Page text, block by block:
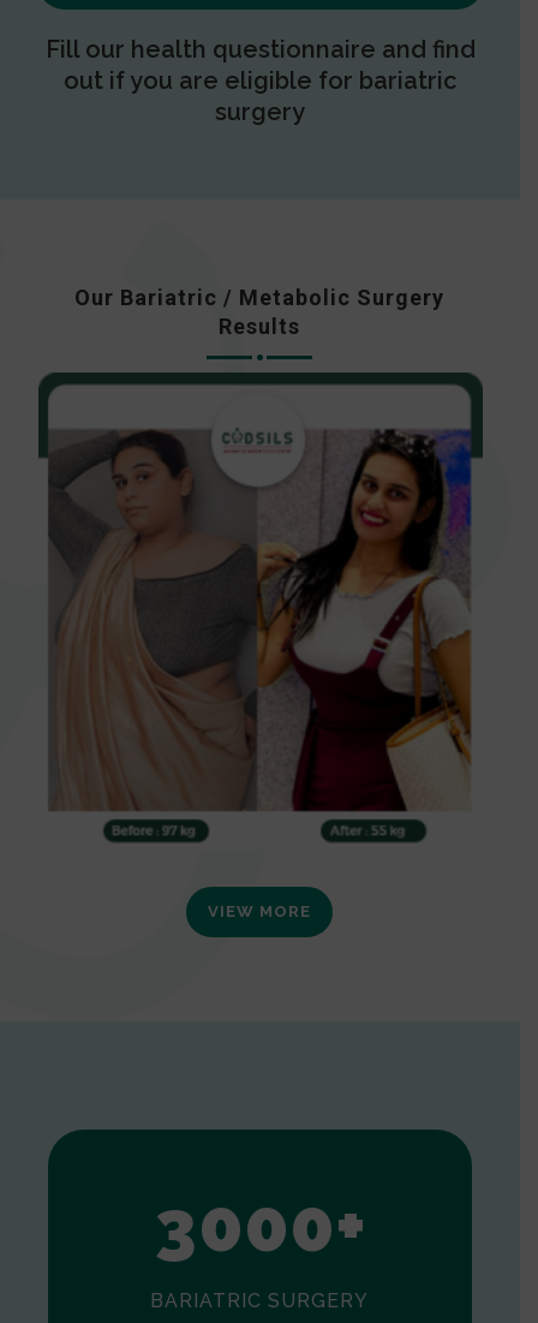
Fill our health questionnaire and find
out if you are eligible for bariatric
surgery
Our Bariatric / Metabolic Surgery
Results
VIEW MORE
2
3000+
BARIATRIC SURGERY